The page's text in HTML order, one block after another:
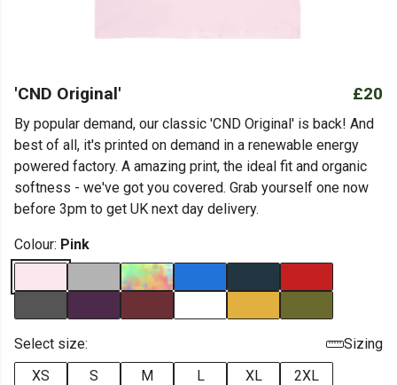
'CND Original' £20
By popular demand, our classic 'CND Original' is back! And
best of all, it's printed on demand in a renewable energy
powered factory. A amazing print, the ideal fit and organic
softness - we've got you covered. Grab yourself one now
before 3pm to get UK next day delivery.
Colour: Pink
Select size:
Sizing
XS
S M L XL 2XL